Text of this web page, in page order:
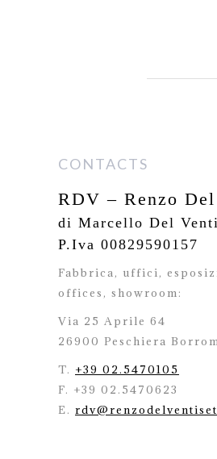
CONTACTS
RDV – Renzo
di Marcello Del
P.Iva 00829590157
Fabbrica, uffici,
offices, showroom:
Via 25 Aprile 64
26900 Peschiera
T. +39 02.5470105
F. +39 02.5470623
E.